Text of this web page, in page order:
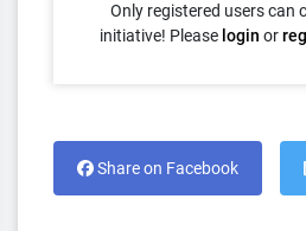
Only registered users can
initiative! Please login or
Share on Facebook